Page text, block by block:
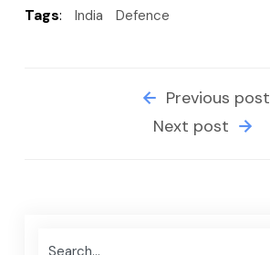
Tags: India Defence
Previous post
Next post